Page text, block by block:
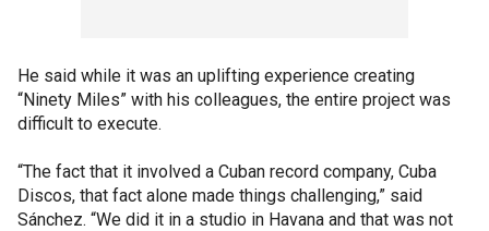
He said while it was an uplifting experience creating
“Ninety Miles” with his colleagues, the entire project was
difficult to execute.
“The fact that it involved a Cuban record company, Cuba
Discos, that fact alone made things challenging,” said
Sánchez. “We did it in a studio in Havana and that was not